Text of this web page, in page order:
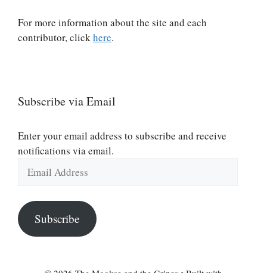
For more information about the site and each
contributor, clickhere.
Subscribe via Email
Enter your email address to subscribe and receive
notifications via email.
Address
Subscribe